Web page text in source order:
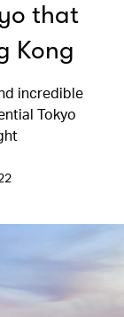
that
Kong
incredible
Tokyo